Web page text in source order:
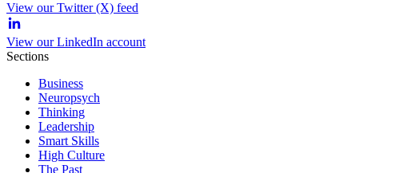
View our Twitter (X) feed
View our LinkedIn account
Sections
Business
Neuropsych
Thinking
Leadership
Smart Skills
High Culture
The Past